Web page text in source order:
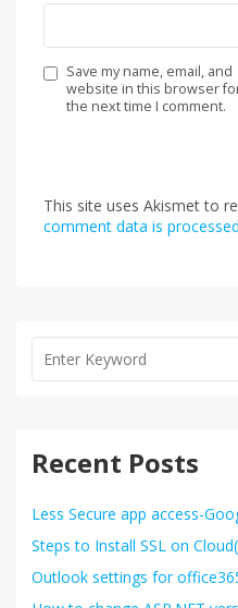
Save my name, email, and
website in this browser
the next time I comment.
This site uses Akismet to
comment data is
Recent Posts
Less Secure app access-
Steps to Install SSL on
Outlook settings for